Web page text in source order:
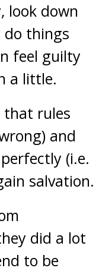
look down
do things
feel guilty
a little.
that rules
and
(i.e.
salvation.
did a lot
to be